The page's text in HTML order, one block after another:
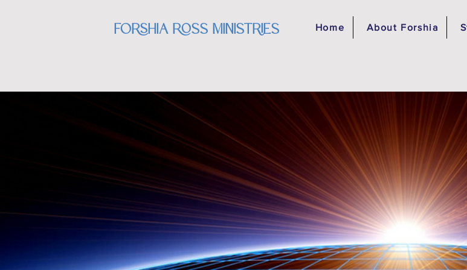
Forshia Ross Ministries Home About Forshia